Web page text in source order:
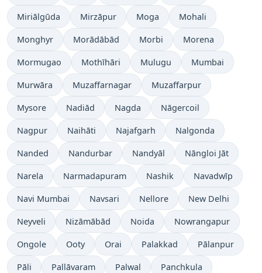
Miriālgūda Mirzāpur Moga Mohali
Monghyr Morādābād Morbi Morena
Mormugao Mothīhāri Mulugu Mumbai
Murwāra Muzaffarnagar Muzaffarpur
Mysore Nadiād Nagda Nāgercoil
Nagpur Naihāti Najafgarh Nalgonda
Nanded Nandurbar Nandyāl Nāngloi Jāt
Narela Narmadapuram Nashik Navadwīp
Navi Mumbai Navsari Nellore New Delhi
Neyveli Nizāmābād Noida Nowrangapur
Ongole Ooty Orai Palakkad Pālanpur
Pāli Pallāvaram Palwal Panchkula